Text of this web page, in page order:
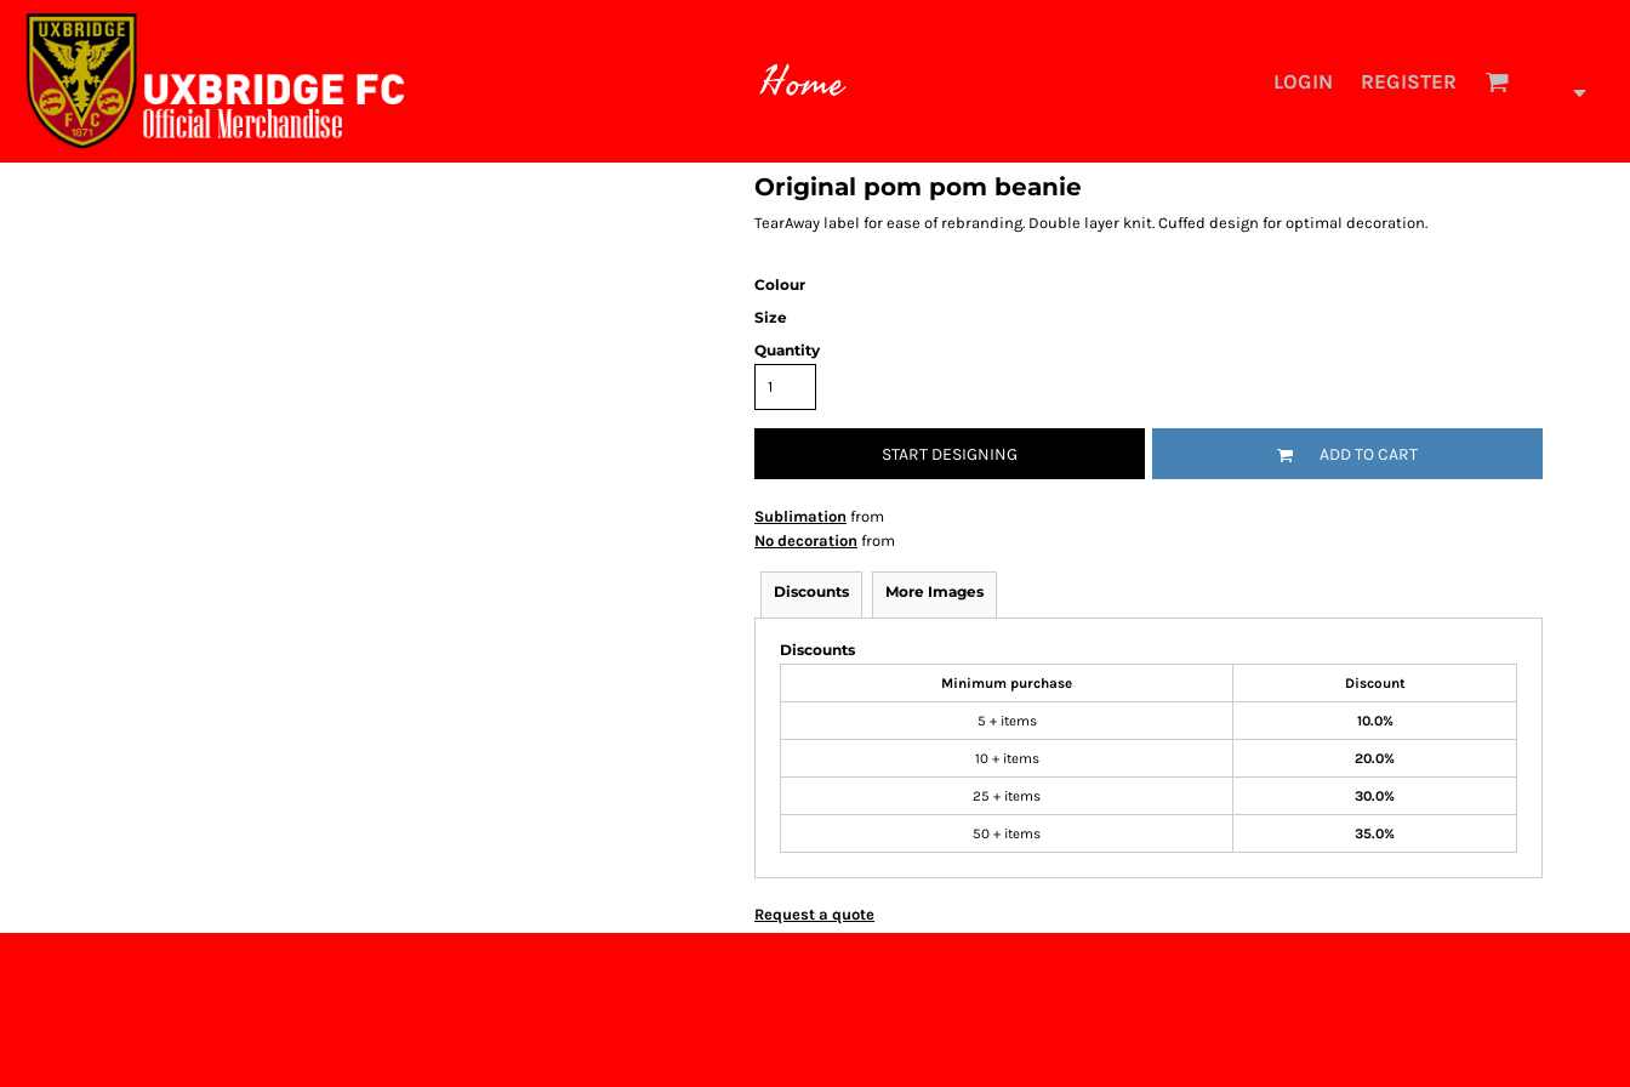
Home LOGIN REGISTER
Original pom pom beanie
TearAway label for ease of rebranding. Double layer knit. Cuffed design for optimal decoration.
Colour
Size
Quantity
START DESIGNING ADD TO CART
Sublimation from
No decoration from
Discounts More Images
Discounts
Minimum purchase Discount
5 + items 10.0%
10 + items 20.0%
25 + items 30.0%
50 + items 35.0%
Request a quote
Home
Login
Register
Cart: 0 item
{CC} - {CN}